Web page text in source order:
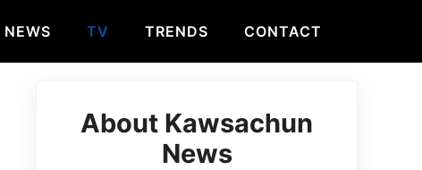
NEWS TV TRENDS CONTACT
About Kawsachun
News